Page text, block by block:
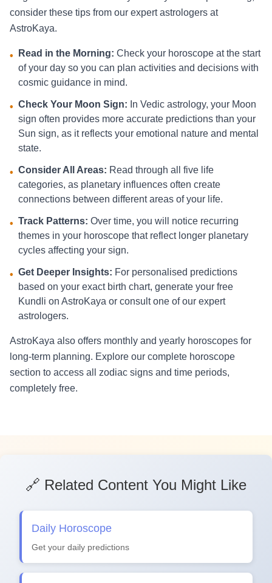
consider these tips from our expert astrologers at
AstroKaya.
• Read in the Morning: Check your horoscope at the start
of your day so you can plan activities and decisions with
cosmic guidance in mind.
• Check Your Moon Sign: In Vedic astrology, your Moon
sign often provides more accurate predictions than your
Sun sign, as it reflects your emotional nature and mental
state.
• Consider All Areas: Read through all five life
categories, as planetary influences often create
connections between different areas of your life.
• Track Patterns: Over time, you will notice recurring
themes in your horoscope that reflect longer planetary
cycles affecting your sign.
• Get Deeper Insights: For personalised predictions
based on your exact birth chart, generate your free
Kundli on AstroKaya or consult one of our expert
astrologers.
AstroKaya also offers monthly and yearly horoscopes for
long-term planning. Explore our complete horoscope
section to access all zodiac signs and time periods,
completely free.
🔗 Related Content You Might Like
Daily Horoscope
Get your daily predictions